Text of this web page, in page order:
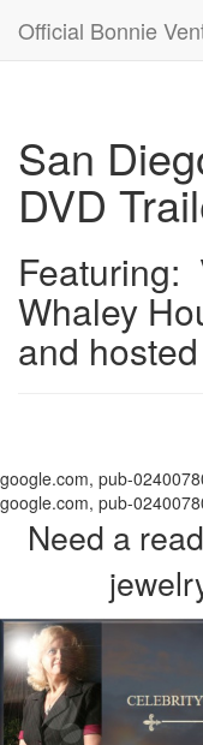
Official Bonnie
San
DVD
Featuring:
Whaley
and
google.com, pub-
google.com, pub-
Need a